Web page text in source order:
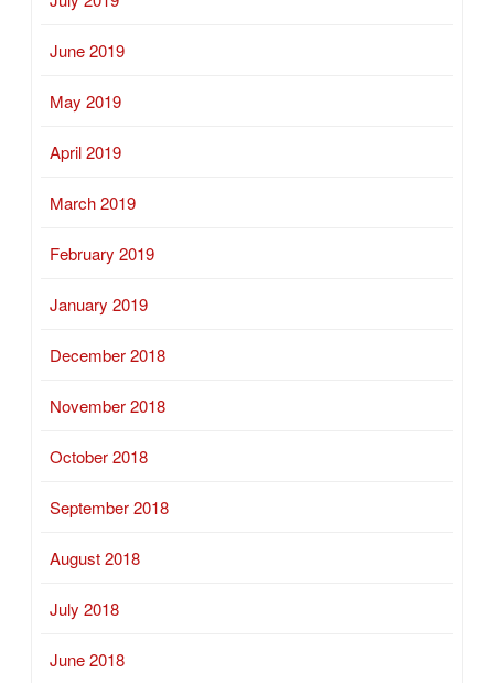
June 2019
May 2019
April 2019
March 2019
February 2019
January 2019
December 2018
November 2018
October 2018
September 2018
August 2018
July 2018
June 2018